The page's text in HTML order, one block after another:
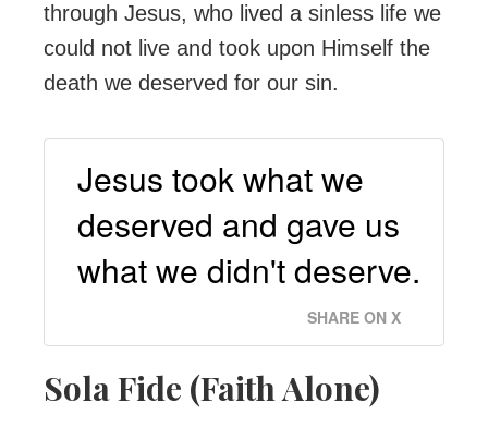
through Jesus, who lived a sinless life we
could not live and took upon Himself the
death we deserved for our sin.
Jesus took what we
deserved and gave us
what we didn't deserve.
SHARE ON X
Sola Fide (Faith Alone)